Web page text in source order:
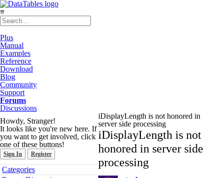
≡
Plus
Manual
Examples
Reference
Download
Blog
Community
Support
Forums
Discussions
Howdy, Stranger!
It looks like you're new here. If
you want to get involved, click
one of these buttons!
Sign In Register
Quick
Links
Categories
iDisplayLength is not honored in
server side processing
iDisplayLength is not
honored in server side
processing